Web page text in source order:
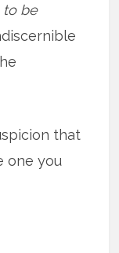
to be
that
one you